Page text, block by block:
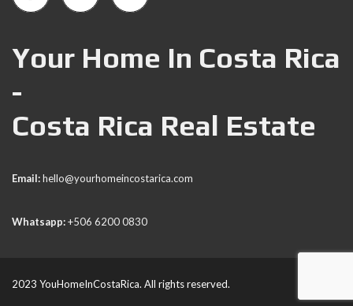
Your Home In Costa Rica
-
Costa Rica Real Estate
Email:hello@yourhomeincostarica.com
Whatsapp:+506 6200 0830
2023 YouHomeInCostaRica. All rights reserved.